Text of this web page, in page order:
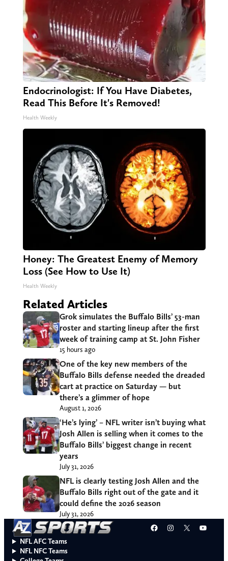
Endocrinologist: If You Have Diabetes,
Read This Before It's Removed!
Health Weekly
Honey: The Greatest Enemy of Memory
Loss (See How to Use It)
Health Weekly
Related Articles
Grok simulates the Buffalo Bills’ 53-man
roster and starting lineup after the first
week of training camp at St. John Fisher
15 hours ago
One of the key new members of the
Buffalo Bills defense needed the dreaded
cart at practice on Saturday — but
there’s a glimmer of hope
August 1, 2026
‘He’s lying’ – NFL writer isn’t buying what
Josh Allen is selling when it comes to the
Buffalo Bills’ biggest change in recent
years
July 31, 2026
NFL is clearly testing Josh Allen and the
Buffalo Bills right out of the gate and it
could define the 2026 season
July 31, 2026
Facebook
Instagram
X
NFL AFC Teams
NFL NFC Teams